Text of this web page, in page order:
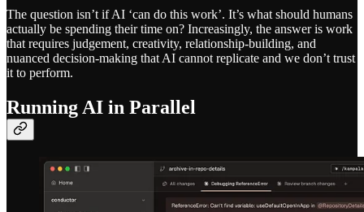
The question isn’t if AI ‘can do this work’. It’s what should humans
actually be spending their time on? Increasingly, the answer is work
that requires judgement, creativity, relationship-building, and
nuanced decision-making that AI cannot replicate and we don’t trust
it to perform.
Running AI in Parallel